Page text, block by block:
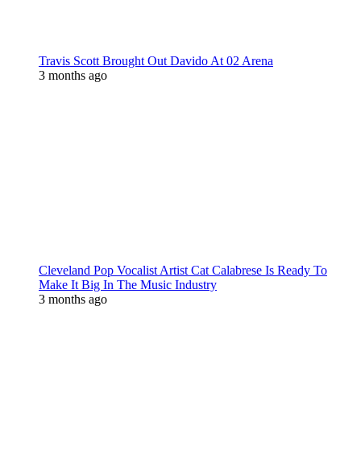
Travis Scott Brought Out Davido At 02 Arena
3 months ago
Cleveland Pop Vocalist Artist Cat Calabrese Is Ready To
Make It Big In The Music Industry
3 months ago